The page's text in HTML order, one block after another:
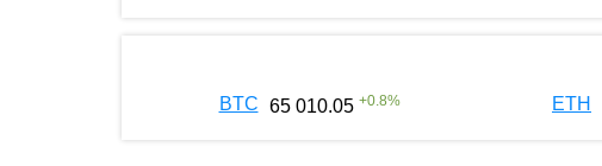
BTC 65 010.05 +0.8% ETH